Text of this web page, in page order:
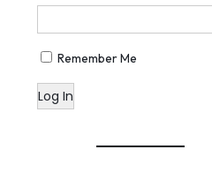
Remember Me
Log In